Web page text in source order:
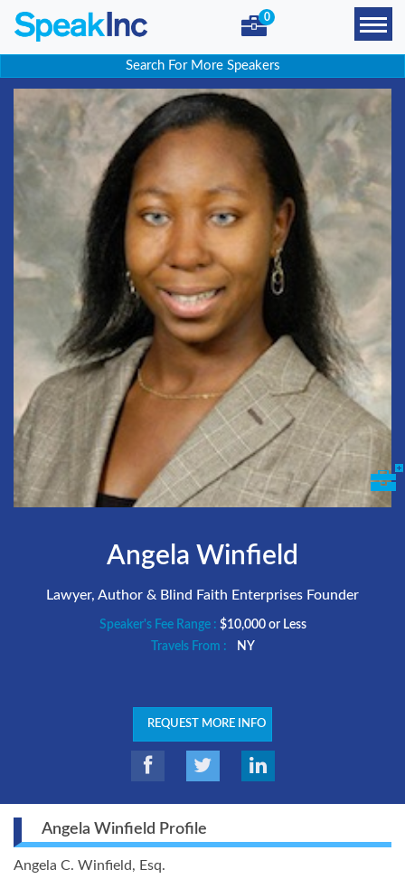
0
Search For More Speakers
Angela Winfield
Lawyer, Author & Blind Faith Enterprises Founder
Speaker's Fee Range : $10,000 or Less
Travels From :
NY
REQUEST MORE INFO
Angela Winfield Profile
Angela C. Winfield, Esq.